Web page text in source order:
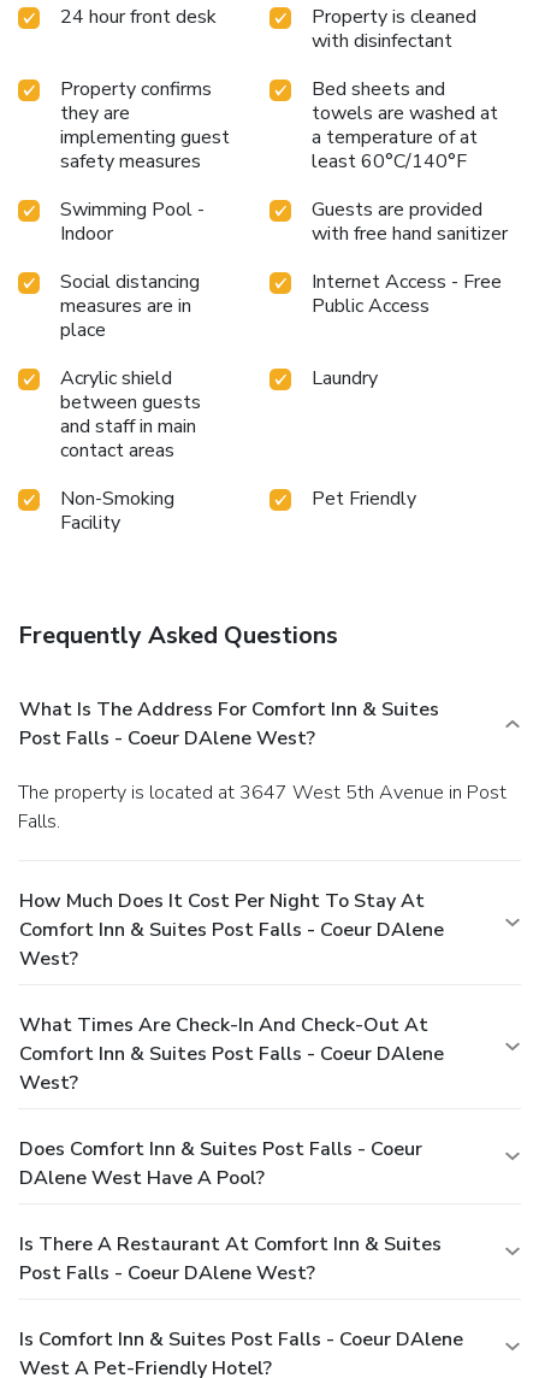
24 hour front desk
Property is cleaned
with disinfectant
Property confirms
they are
implementing guest
safety measures
Bed sheets and
towels are washed at
a temperature of at
least 60°C/140°F
Swimming Pool -
Indoor
Guests are provided
with free hand sanitizer
Social distancing
measures are in
place
Internet Access - Free
Public Access
Acrylic shield
between guests
and staff in main
contact areas
Laundry
Non-Smoking
Facility
Pet Friendly
Frequently Asked Questions
What Is The Address For Comfort Inn & Suites
Post Falls - Coeur DAlene West?
The property is located at 3647 West 5th Avenue in Post
Falls.
How Much Does It Cost Per Night To Stay At
Comfort Inn & Suites Post Falls - Coeur DAlene
West?
What Times Are Check-In And Check-Out At
Comfort Inn & Suites Post Falls - Coeur DAlene
West?
Does Comfort Inn & Suites Post Falls - Coeur
DAlene West Have A Pool?
Is There A Restaurant At Comfort Inn & Suites
Post Falls - Coeur DAlene West?
Is Comfort Inn & Suites Post Falls - Coeur DAlene
West A Pet-Friendly Hotel?